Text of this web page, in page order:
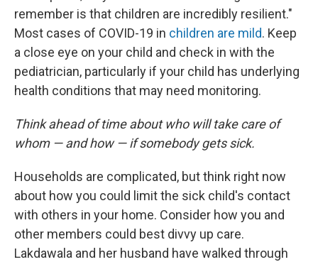
remember is that children are incredibly resilient."
Most cases of COVID-19 in children are mild. Keep
a close eye on your child and check in with the
pediatrician, particularly if your child has underlying
health conditions that may need monitoring.
Think ahead of time about who will take care of
whom — and how — if somebody gets sick.
Households are complicated, but think right now
about how you could limit the sick child's contact
with others in your home. Consider how you and
other members could best divvy up care.
Lakdawala and her husband have walked through